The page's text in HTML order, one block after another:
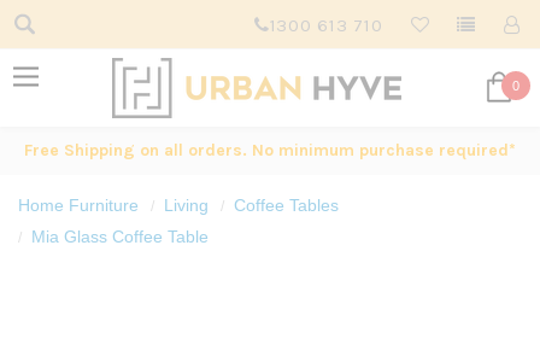
1300 613 710
0
Free Shipping on all orders. No minimum purchase required*
Home Furniture Living
Coffee Tables
Mia Glass Coffee Table